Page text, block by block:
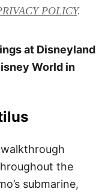
POLICY.
at Disneyland
World in
the
submarine,